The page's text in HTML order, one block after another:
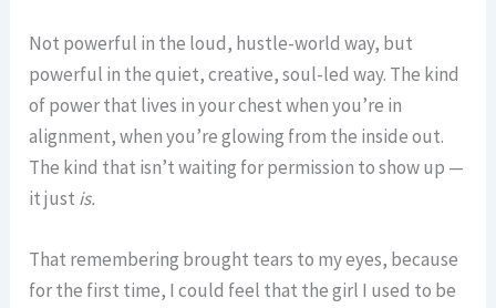
Not powerful in the loud, hustle-world way, but
powerful in the quiet, creative, soul-led way. The kind
of power that lives in your chest when you’re in
alignment, when you’re glowing from the inside out.
The kind that isn’t waiting for permission to show up —
it just is.
That remembering brought tears to my eyes, because
for the first time, I could feel that the girl I used to be